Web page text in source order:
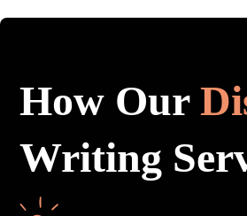
How Our
Writing